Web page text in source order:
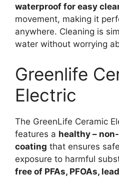
waterproof for easy
movement, making it
anywhere. Cleaning is
water without worrying
Greenlife
Electric
The GreenLife Ceramic
features a healthy –
coating that ensures
exposure to harmful
free of PFAs, PFOAs,